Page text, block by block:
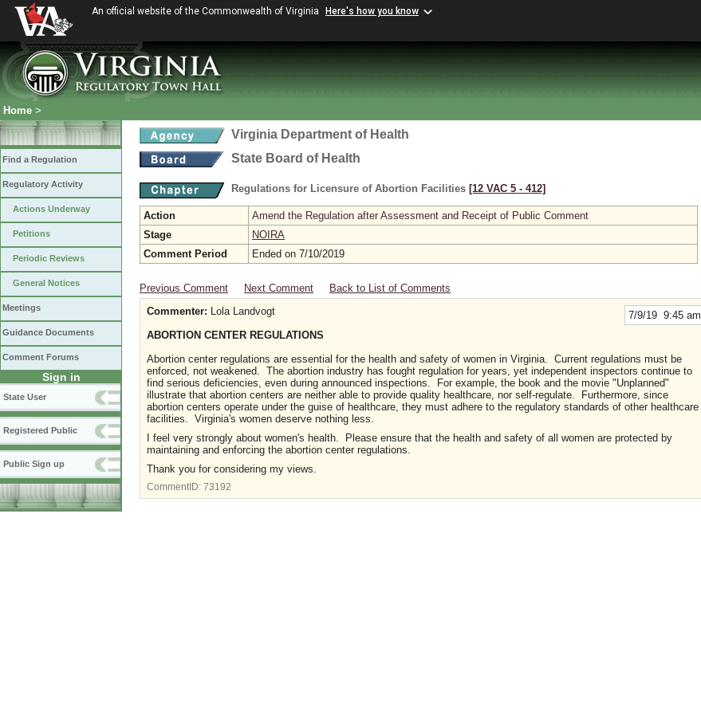
An official website of the Commonwealth of Virginia Here's how you know
Home >
Find a Regulation
Regulatory Activity
Actions Underway
Petitions
Periodic Reviews
General Notices
Meetings
Guidance Documents
Comment Forums
Sign in
State User
Registered Public
Public Sign up
Virginia Department of Health
State Board of Health
Regulations for Licensure of Abortion Facilities [12 VAC 5 ‑ 412]
Action
Amend the Regulation after Assessment and Receipt of Public Comment
Stage
NOIRA
Comment Period
Ended on 7/10/2019
Previous Comment Next Comment Back to List of Comments
7/9/19 9:45 am
Commenter: Lola Landvogt
ABORTION CENTER REGULATIONS
Abortion center regulations are essential for the health and safety of women in Virginia. Current regulations must be
enforced, not weakened. The abortion industry has fought regulation for years, yet independent inspectors continue to
find serious deficiencies, even during announced inspections. For example, the book and the movie "Unplanned"
illustrate that abortion centers are neither able to provide quality healthcare, nor self-regulate. Furthermore, since
abortion centers operate under the guise of healthcare, they must adhere to the regulatory standards of other healthcare
facilities. Virginia's women deserve nothing less.
I feel very strongly about women's health. Please ensure that the health and safety of all women are protected by
maintaining and enforcing the abortion center regulations.
Thank you for considering my views.
CommentID: 73192